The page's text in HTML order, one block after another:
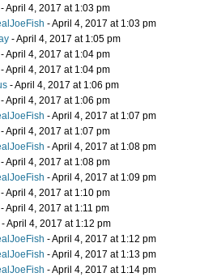
- April 4, 2017 at 1:03 pm
- April 4, 2017 at 1:03 pm
- April 4, 2017 at 1:05 pm
- April 4, 2017 at 1:04 pm
- April 4, 2017 at 1:04 pm
- April 4, 2017 at 1:06 pm
- April 4, 2017 at 1:06 pm
- April 4, 2017 at 1:07 pm
- April 4, 2017 at 1:07 pm
- April 4, 2017 at 1:08 pm
- April 4, 2017 at 1:08 pm
- April 4, 2017 at 1:09 pm
- April 4, 2017 at 1:10 pm
- April 4, 2017 at 1:11 pm
- April 4, 2017 at 1:12 pm
- April 4, 2017 at 1:12 pm
- April 4, 2017 at 1:13 pm
- April 4, 2017 at 1:14 pm